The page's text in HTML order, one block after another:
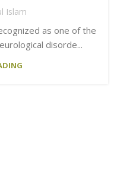
Islam
as one of the
disorde...